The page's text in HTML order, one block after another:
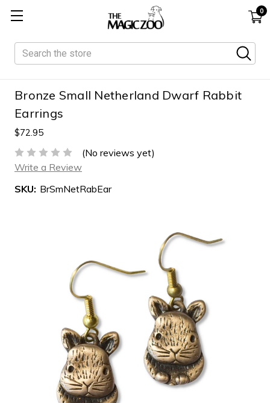
0
Search
Bronze Small Netherland Dwarf Rabbit
Earrings
$72.95
(No reviews yet)
Write a Review
SKU: BrSmNetRabEar